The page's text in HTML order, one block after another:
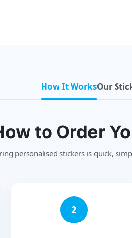
How It WorksOur
to Order
personalised stickers is quick,
2